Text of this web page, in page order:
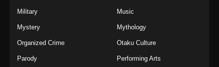
Military Music
Mystery Mythology
Organized Crime Otaku Culture
Parody Performing Arts